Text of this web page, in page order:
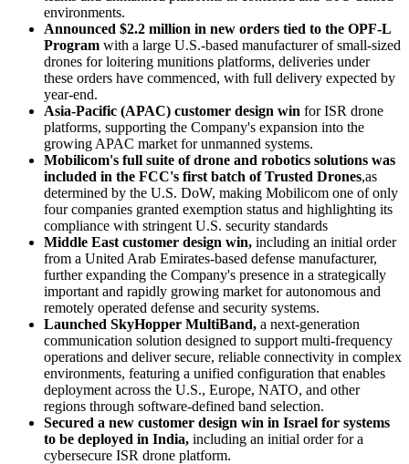
environments.
Announced $2.2 million in new orders tied to the OPF-L
Program with a large U.S.-based manufacturer of small-sized
drones for loitering munitions platforms, deliveries under
these orders have commenced, with full delivery expected by
year-end.
Asia-Pacific (APAC) customer design win for ISR drone
platforms, supporting the Company's expansion into the
growing APAC market for unmanned systems.
Mobilicom's full suite of drone and robotics solutions was
included in the FCC's first batch ofTrusted Drones,as
determined by the U.S. DoW, making Mobilicom one of only
four companies granted exemption status and highlighting its
compliance with stringent U.S. security standards
Middle East customer design win, including an initial order
from a United Arab Emirates-based defense manufacturer,
further expanding the Company's presence in a strategically
important and rapidly growing market for autonomous and
remotely operated defense and security systems.
Launched SkyHopper MultiBand, a next-generation
communication solution designed to support multi-frequency
operations and deliver secure, reliable connectivity in complex
environments, featuring a unified configuration that enables
deployment across the U.S., Europe, NATO, and other
regions through software-defined band selection.
Secured a new customer design win in Israel for systems
to be deployed in India, including an initial order for a
cybersecure ISR drone platform.